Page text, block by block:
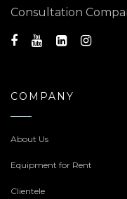
Consultation
COMPANY
About Us
Equipment for Rent
Clientele